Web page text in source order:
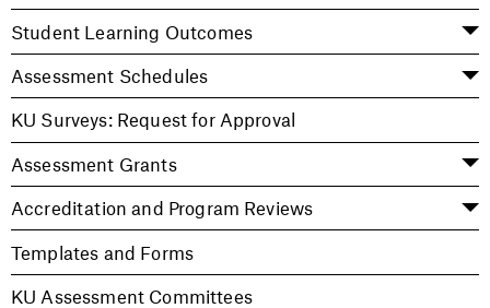
Student Learning Outcomes
Assessment Schedules
KU Surveys: Request for Approval
Assessment Grants
Accreditation and Program Reviews
Templates and Forms
KU Assessment Committees